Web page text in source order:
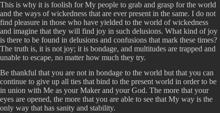
This is why it is foolish for My people to grab and grasp for the world
and the ways of wickedness that are ever present in the same. I do not
find pleasure in those who have yielded to the world of wickedness
and imagine that they will find joy in such delusions. What kind of joy
is there to be found in delusions and confusions that mark these times?
The truth is, it is not joy; it is bondage, and multitudes are trapped and
unable to escape, no matter how much they try.
Be thankful that you are not in bondage to the world but that you can
continue to give up all ties that bind to the present world in order to be
in union with Me as your Maker and your God. The more that your
eyes are opened, the more that you are able to see that My way is the
only way that has sanity and stability.